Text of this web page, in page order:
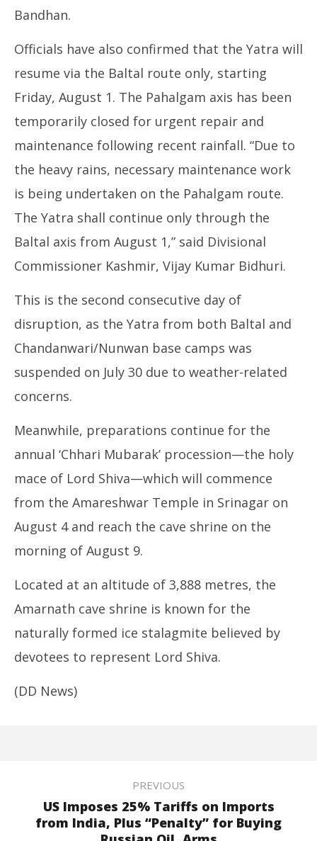
Bandhan.
Officials have also confirmed that the Yatra will
resume via the Baltal route only, starting
Friday, August 1. The Pahalgam axis has been
temporarily closed for urgent repair and
maintenance following recent rainfall. “Due to
the heavy rains, necessary maintenance work
is being undertaken on the Pahalgam route.
The Yatra shall continue only through the
Baltal axis from August 1,” said Divisional
Commissioner Kashmir, Vijay Kumar Bidhuri.
This is the second consecutive day of
disruption, as the Yatra from both Baltal and
Chandanwari/Nunwan base camps was
suspended on July 30 due to weather-related
concerns.
Meanwhile, preparations continue for the
annual ‘Chhari Mubarak’ procession—the holy
mace of Lord Shiva—which will commence
from the Amareshwar Temple in Srinagar on
August 4 and reach the cave shrine on the
morning of August 9.
Located at an altitude of 3,888 metres, the
Amarnath cave shrine is known for the
naturally formed ice stalagmite believed by
devotees to represent Lord Shiva.
(DD News)
PREVIOUS
US Imposes 25% Tariffs on Imports
from India, Plus “Penalty” for Buying